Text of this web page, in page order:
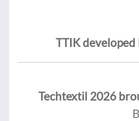
TTIK
Techtextil 2026